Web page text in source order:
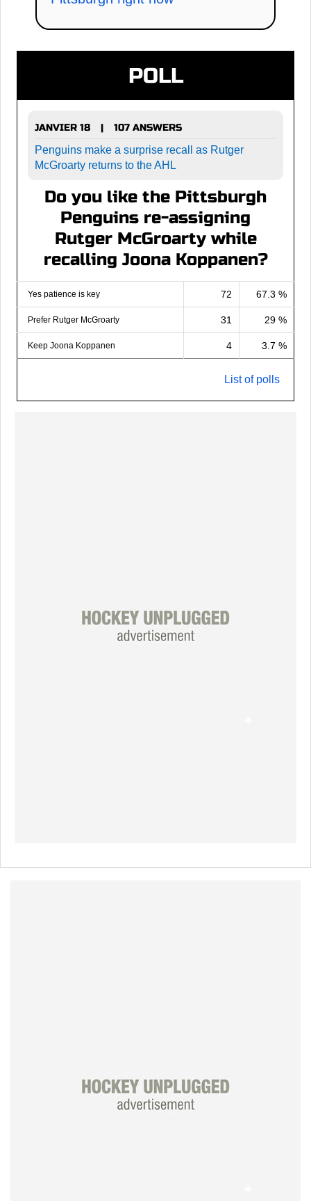
POLL
JANVIER 18 |
107 ANSWERS
Penguins make a surprise recall as Rutger
McGroarty returns to the AHL
Do you like the Pittsburgh
Penguins re-assigning
Rutger McGroarty while
recalling Joona Koppanen?
Yes patience is key 72 67.3 %
Prefer Rutger McGroarty 31 29 %
Keep Joona Koppanen 4 3.7 %
List of polls